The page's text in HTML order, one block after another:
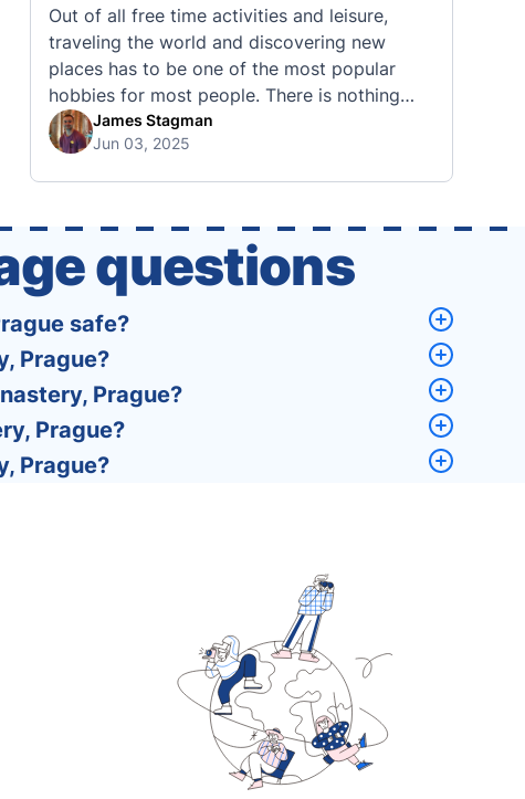
Road
Out of all free time activities and leisure,
traveling the world and discovering new
places has to be one of the most popular
hobbies for most people. There is nothing
quite like visiting a brand new city, country,
or region and experiencing the culture, the
James Stagman
Jun 03, 2025
questions
safe?
Prague?
Prague?
Prague?
Prague?